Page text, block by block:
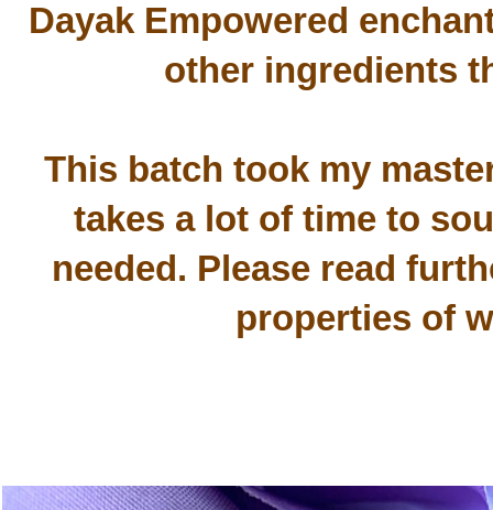
Dayak Empowered
other ingredients
This batch took my
takes a lot of time to
needed. Please read
properties of